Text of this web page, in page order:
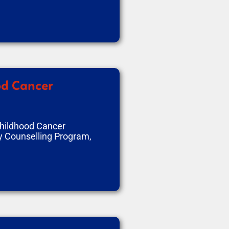
Cancer
Cancer
Counselling Program,